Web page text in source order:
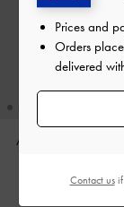
Aislin Hobo Bag
US$106.90
Prices and
Orders
delivered
Contact usif